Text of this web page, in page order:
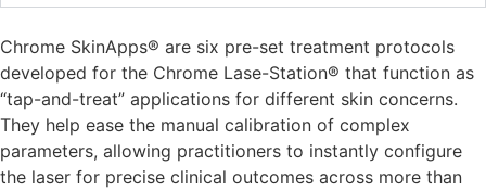
Chrome SkinApps® are six pre-set treatment protocols
developed for the Chrome Lase-Station® that function as
“tap-and-treat” applications for different skin concerns.
They help ease the manual calibration of complex
parameters, allowing practitioners to instantly configure
the laser for precise clinical outcomes across more than